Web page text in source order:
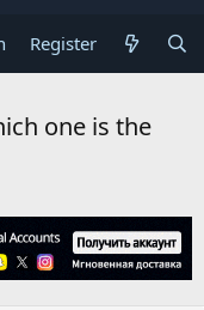
Register
one is the